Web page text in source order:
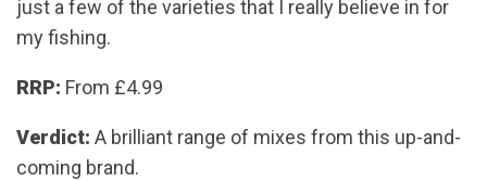
just a few of the varieties that I really believe in for
my fishing.
RRP: From £4.99
Verdict: A brilliant range of mixes from this up-and-
coming brand.